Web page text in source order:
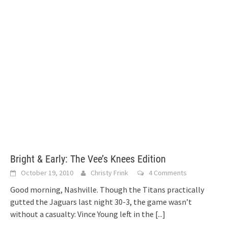
Bright & Early: The Vee’s Knees Edition
October 19, 2010 Christy Frink 4 Comments
Good morning, Nashville. Though the Titans practically
gutted the Jaguars last night 30-3, the game wasn’t
without a casualty: Vince Young left in the [...]